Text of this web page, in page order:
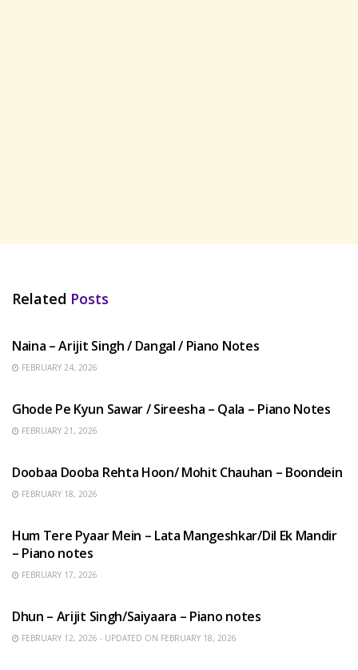
Related Posts
Naina – Arijit Singh / Dangal / Piano Notes
FEBRUARY 24, 2026
Ghode Pe Kyun Sawar / Sireesha – Qala – Piano Notes
FEBRUARY 21, 2026
Doobaa Dooba Rehta Hoon/ Mohit Chauhan – Boondein
FEBRUARY 18, 2026
Hum Tere Pyaar Mein – Lata Mangeshkar/Dil Ek Mandir
– Piano notes
FEBRUARY 17, 2026
Dhun – Arijit Singh/Saiyaara – Piano notes
FEBRUARY 12, 2026 - UPDATED ON FEBRUARY 18, 2026